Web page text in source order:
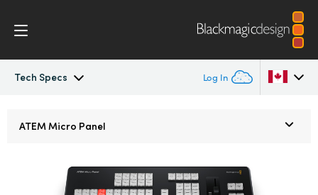
Tech Specs Log In
Austria
ATEMMicro Panel